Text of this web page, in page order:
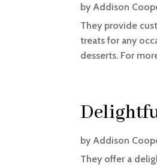
by Addison
They provide
treats for any
desserts. For
by Addison
They offer a